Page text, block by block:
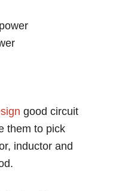
good circuit
them to pick
inductor and